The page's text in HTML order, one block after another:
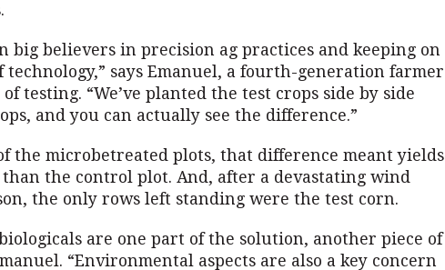
big believers in precision ag practices and keeping on
technology,” says Emanuel, a fourth-generation farmer
testing. “We’ve planted the test crops side by side
and you can actually see the difference.”
the microbetreated plots, that difference meant yields
the control plot. And, after a devastating wind
the only rows left standing were the test corn.
are one part of the solution, another piece of
“Environmental aspects are also a key concern